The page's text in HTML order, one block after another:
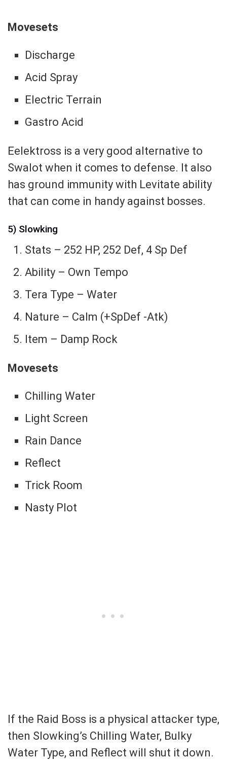
Movesets
Discharge
Acid Spray
Electric Terrain
Gastro Acid
Eelektross is a very good alternative to
Swalot when it comes to defense. It also
has ground immunity with Levitate ability
that can come in handy against bosses.
5) Slowking
Stats – 252 HP, 252 Def, 4 Sp Def
Ability – Own Tempo
Tera Type – Water
Nature – Calm (+SpDef -Atk)
Item – Damp Rock
Movesets
Chilling Water
Light Screen
Rain Dance
Reflect
Trick Room
Nasty Plot
If the Raid Boss is a physical attacker type,
then Slowking’s Chilling Water, Bulky
Water Type, and Reflect will shut it down.